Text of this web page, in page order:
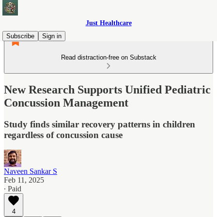
Just Healthcare
Subscribe
Sign in
Read distraction-free on Substack
New Research Supports Unified Pediatric
Concussion Management
Study finds similar recovery patterns in children
regardless of concussion cause
Naveen Sankar S
Feb 11, 2025
∙ Paid
4